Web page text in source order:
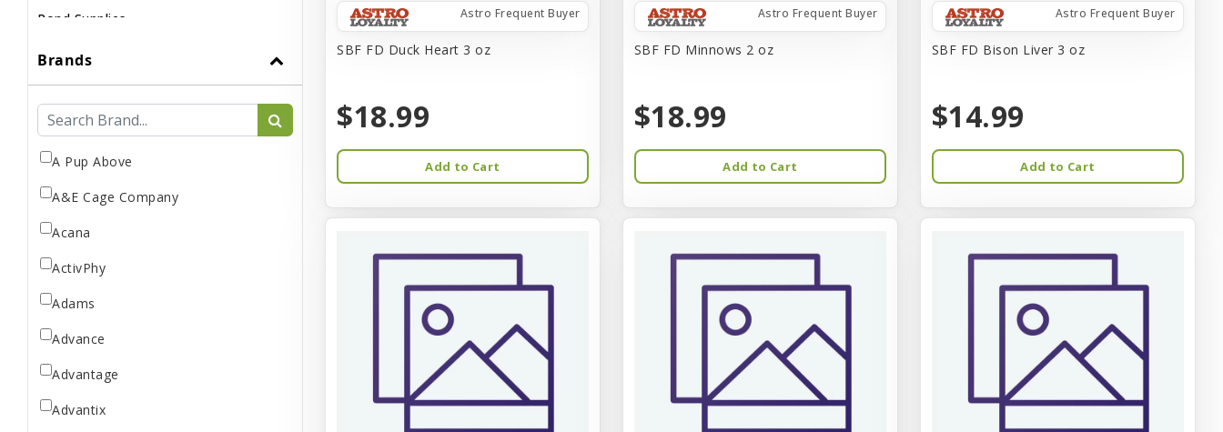
Pond Supplies
Brands
A Pup Above
A&E Cage Company
Acana
ActivPhy
Adams
Advance
Advantage
Advantix
Astro Frequent Buyer
SBF FD Duck Heart 3 oz
$18.99
Add to Cart
Astro Frequent Buyer
SBF FD Minnows 2 oz
$18.99
Add to Cart
Astro Frequent Buyer
SBF FD Bison Liver 3 oz
$14.99
Add to Cart